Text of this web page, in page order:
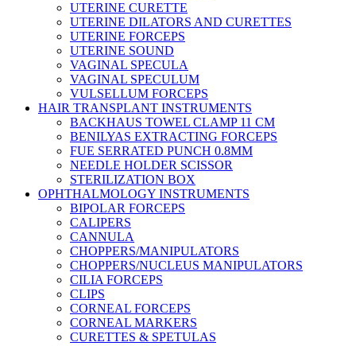
UTERINE CURETTE
UTERINE DILATORS AND CURETTES
UTERINE FORCEPS
UTERINE SOUND
VAGINAL SPECULA
VAGINAL SPECULUM
VULSELLUM FORCEPS
HAIR TRANSPLANT INSTRUMENTS
BACKHAUS TOWEL CLAMP 11 CM
BENILYAS EXTRACTING FORCEPS
FUE SERRATED PUNCH 0.8MM
NEEDLE HOLDER SCISSOR
STERILIZATION BOX
OPHTHALMOLOGY INSTRUMENTS
BIPOLAR FORCEPS
CALIPERS
CANNULA
CHOPPERS/MANIPULATORS
CHOPPERS/NUCLEUS MANIPULATORS
CILIA FORCEPS
CLIPS
CORNEAL FORCEPS
CORNEAL MARKERS
CURETTES & SPETULAS